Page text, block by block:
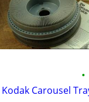
•
Kodak Carousel